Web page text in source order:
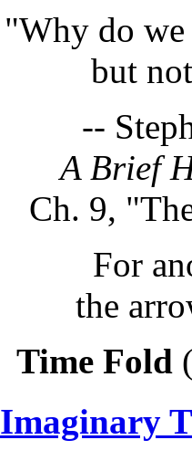
"Why do we
but
--
A Brief
Ch. 9,
For
the
Time Fold
Imaginary